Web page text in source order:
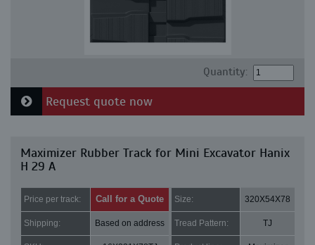
Quantity:
Request quote now
Maximizer Rubber Track for Mini Excavator Hanix
H 29 A
Price per track: Call for a Quote Size: 320X54X78
Shipping: Based on address Tread Pattern: TJ